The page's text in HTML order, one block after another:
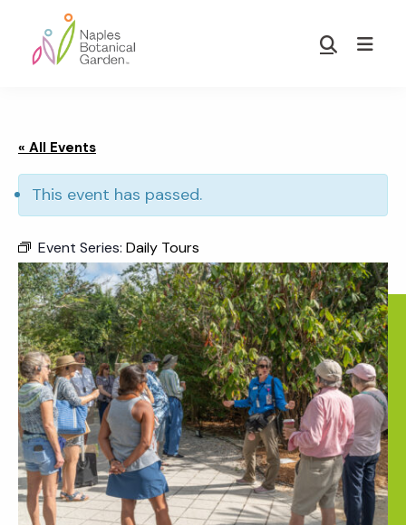
main
footer
Garden
Show
« All Events
This event has passed.
Event Series: Daily Tours